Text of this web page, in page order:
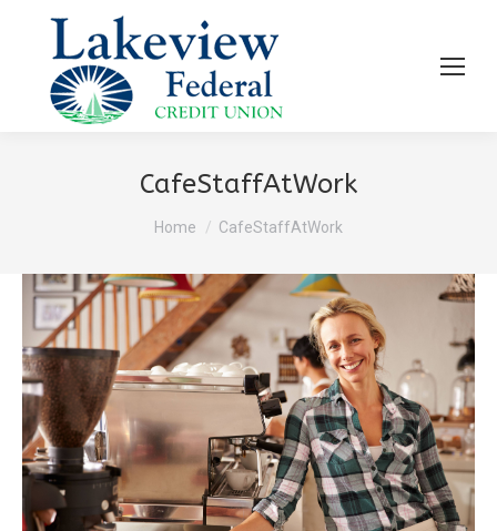
CafeStaffAtWork
You are here:
Home CafeStaffAtWork